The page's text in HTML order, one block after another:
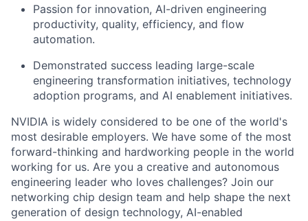
Passion for innovation, AI-driven engineering
productivity, quality, efficiency, and flow
automation.
Demonstrated success leading large-scale
engineering transformation initiatives, technology
adoption programs, and AI enablement initiatives.
NVIDIA is widely considered to be one of the world's
most desirable employers. We have some of the most
forward-thinking and hardworking people in the world
working for us. Are you a creative and autonomous
engineering leader who loves challenges? Join our
networking chip design team and help shape the next
generation of design technology, AI-enabled